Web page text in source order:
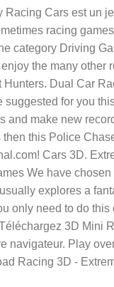
Cars est un
racing
category Driving
the many
Dual Car
for you
and make new
this Police
Cars 3D.
We have
explores a
only need to do
3D Mini
navigateur. Play
Racing 3D -